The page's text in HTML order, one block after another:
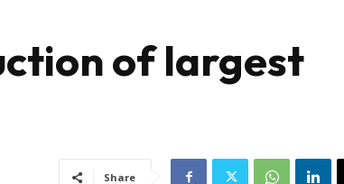
of largest
Share